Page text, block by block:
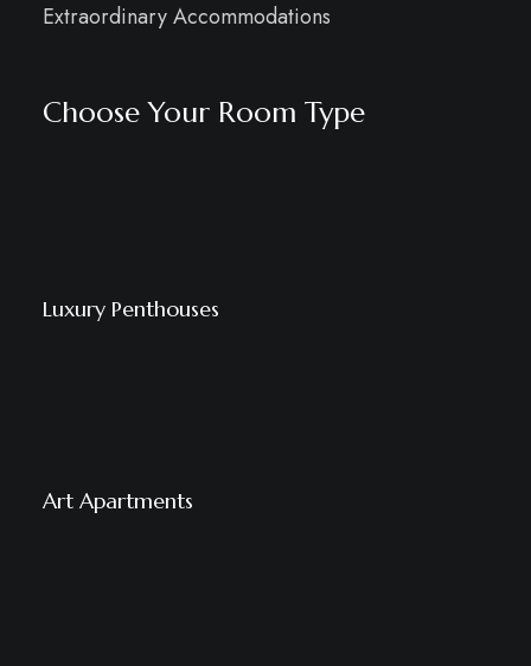
Extraordinary Accommodations
Choose Your Room Type
Luxury Penthouses
Art Apartments